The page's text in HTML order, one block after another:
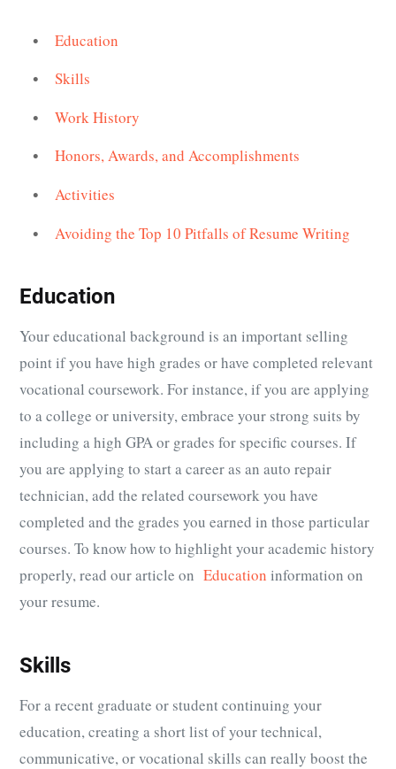
Education
Skills
Work History
Honors, Awards, and Accomplishments
Activities
Avoiding the Top 10 Pitfalls of Resume Writing
Education
Your educational background is an important selling
point if you have high grades or have completed relevant
vocational coursework. For instance, if you are applying
to a college or university, embrace your strong suits by
including a high GPA or grades for specific courses. If
you are applying to start a career as an auto repair
technician, add the related coursework you have
completed and the grades you earned in those particular
courses. To know how to highlight your academic history
properly, read our article on Education information on
your resume.
Skills
For a recent graduate or student continuing your
education, creating a short list of your technical,
communicative, or vocational skills can really boost the